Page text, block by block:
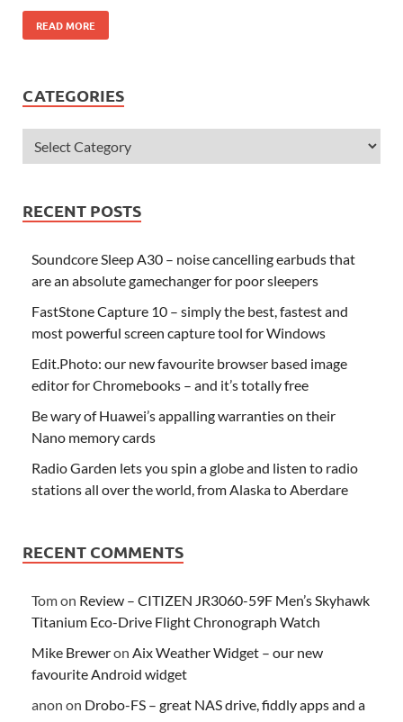
READ MORE
CATEGORIES
RECENT POSTS
Soundcore Sleep A30 – noise cancelling earbuds that
are an absolute gamechanger for poor sleepers
FastStone Capture 10 – simply the best, fastest and
most powerful screen capture tool for Windows
Edit.Photo: our new favourite browser based image
editor for Chromebooks – and it’s totally free
Be wary of Huawei’s appalling warranties on their
Nano memory cards
Radio Garden lets you spin a globe and listen to radio
stations all over the world, from Alaska to Aberdare
RECENT COMMENTS
Tomon Review – CITIZEN JR3060-59F Men’s Skyhawk
Titanium Eco-Drive Flight Chronograph Watch
Mike Breweron Aix Weather Widget – our new
favourite Android widget
anon on Drobo-FS – great NAS drive, fiddly apps and a